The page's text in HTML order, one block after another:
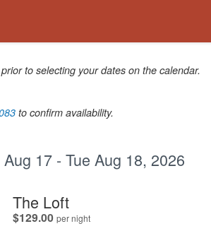
to selecting your dates on the calendar.
to confirm availability.
17 - Tue Aug 18, 2026
The Loft.
$129.00 per night.